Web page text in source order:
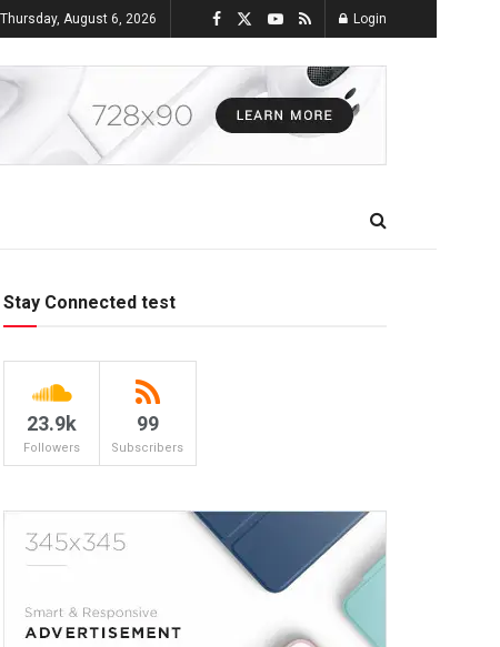
Thursday, August 6, 2026 Login
Stay Connected test
23.9k
Followers
99
Subscribers